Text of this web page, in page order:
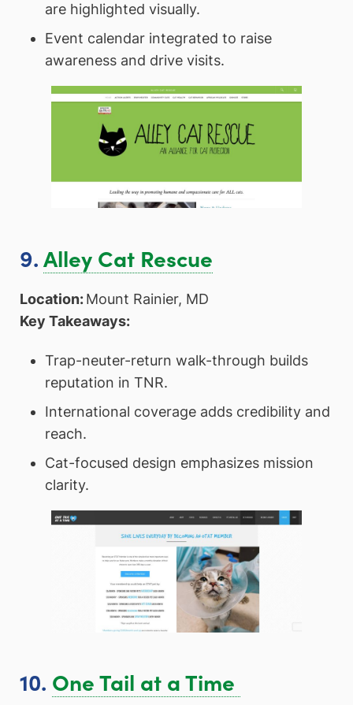
are highlighted visually.
Event calendar integrated to raise
awareness and drive visits.
9.Alley Cat Rescue
Location:Mount Rainier, MD
Key Takeaways:
Trap-neuter-return walk-through builds
reputation in TNR.
International coverage adds credibility and
reach.
Cat-focused design emphasizes mission
clarity.
10. One Tail at a Time